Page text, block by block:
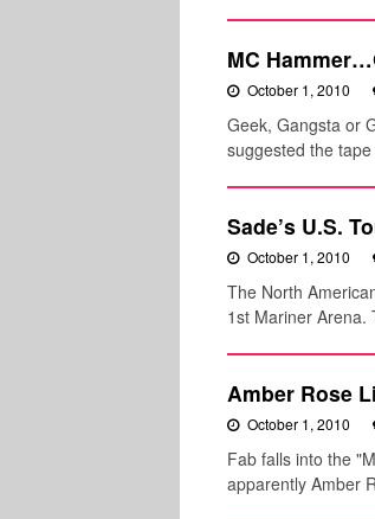
MC
October 1, 2010
Geek, Gangsta or
suggested the
Sade’s U.S.
October 1, 2010
The North
1st Mariner
Amber Rose
October 1, 2010
Fab falls into the
apparently Amber